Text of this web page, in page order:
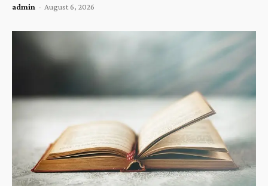
admin - August 6, 2026